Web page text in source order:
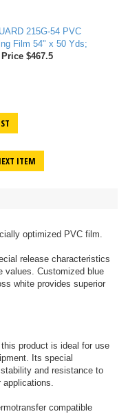
215G-54 PVC
Film 54" x 50 Yds;
Price $467.5
ITEM
optimized PVC film.
release characteristics
values. Customized blue
white provides superior
product is ideal for use
Its special
and resistance to
applications.
compatible